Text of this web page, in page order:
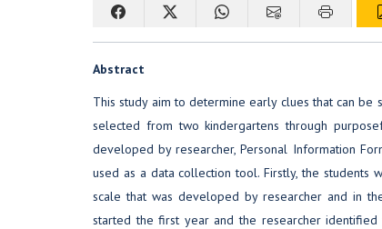
Abstract
This study aim to determine early clues that can
selected from two kindergartens through
developed by researcher, Personal Information
used as a data collection tool. Firstly, the
scale that was developed by researcher and in
started the first year and the researcher